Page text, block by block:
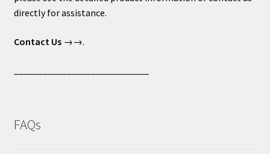
directly for assistance.
Contact Us→→.
FAQs